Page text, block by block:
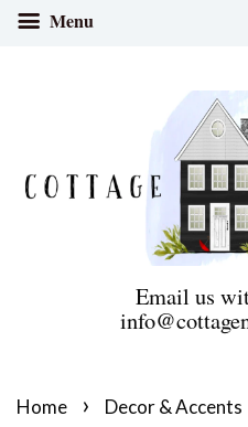
Menu
Email us
Home › Decor & Accents